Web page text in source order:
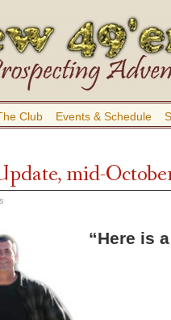
Club Events & Schedule
mid-
“Here is